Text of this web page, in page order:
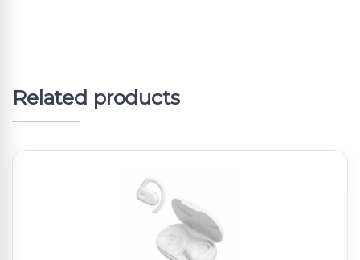
Related products